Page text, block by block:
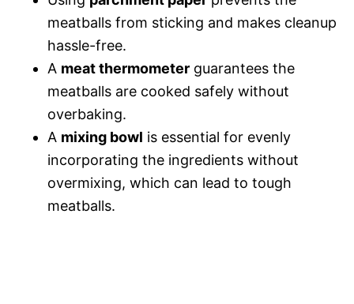
meatballs from sticking and makes cleanup
hassle-free.
A meat thermometer guarantees the
meatballs are cooked safely without
overbaking.
A mixing bowl is essential for evenly
incorporating the ingredients without
overmixing, which can lead to tough
meatballs.